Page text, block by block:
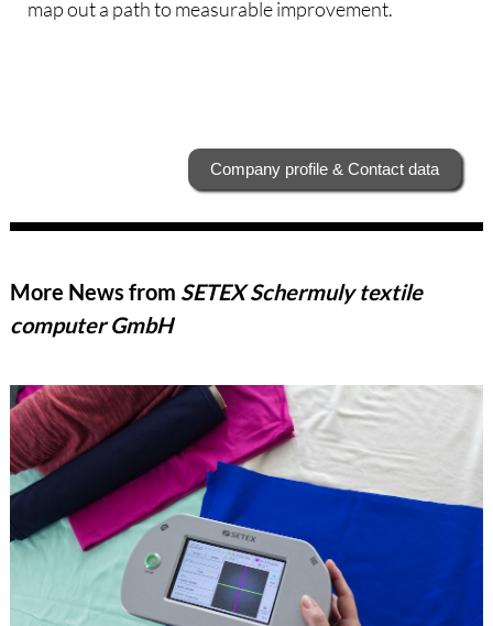
map out a path to measurable improvement.
Company profile & Contact data
More News from SETEX Schermuly textile
computer GmbH